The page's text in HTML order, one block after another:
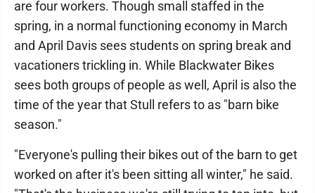
are four workers. Though small staffed in the
spring, in a normal functioning economy in March
and April Davis sees students on spring break and
vacationers trickling in. While Blackwater Bikes
sees both groups of people as well, April is also the
time of the year that Stull refers to as "barn bike
season."
"Everyone's pulling their bikes out of the barn to get
worked on after it's been sitting all winter," he said.